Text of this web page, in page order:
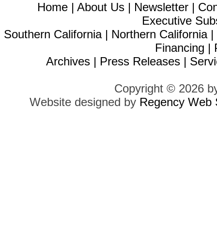
Home | About Us | Newsletter |
Executive
Southern California| Northern California|
Financing |
Archives | Press Releases |
Copyright © 2026
Website designed by Regency Web